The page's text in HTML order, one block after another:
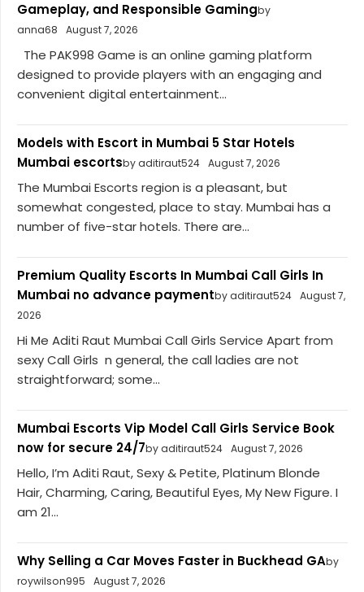
Gameplay, and Responsible Gamingby
anna68
August 7, 2026
The PAK998 Game is an online gaming platform
designed to provide players with an engaging and
convenient digital entertainment...
Models with Escort in Mumbai 5 Star Hotels
Mumbai escortsby aditiraut524 August 7, 2026
The Mumbai Escorts region is a pleasant, but
somewhat congested, place to stay. Mumbai has a
number of five-star hotels. There are...
Premium Quality Escorts In Mumbai Call Girls In
Mumbai no advance paymentby aditiraut524 August 7,
2026
Hi Me Aditi Raut Mumbai Call Girls Service Apart from
sexy Call Girls n general, the call ladies are not
straightforward; some...
Mumbai Escorts Vip Model Call Girls Service Book
now for secure 24/7by aditiraut524 August 7, 2026
Hello, I’m Aditi Raut, Sexy & Petite, Platinum Blonde
Hair, Charming, Caring, Beautiful Eyes, My New Figure. I
am 21...
Why Selling a Car Moves Faster in Buckhead GAby
roywilson995
August 7, 2026